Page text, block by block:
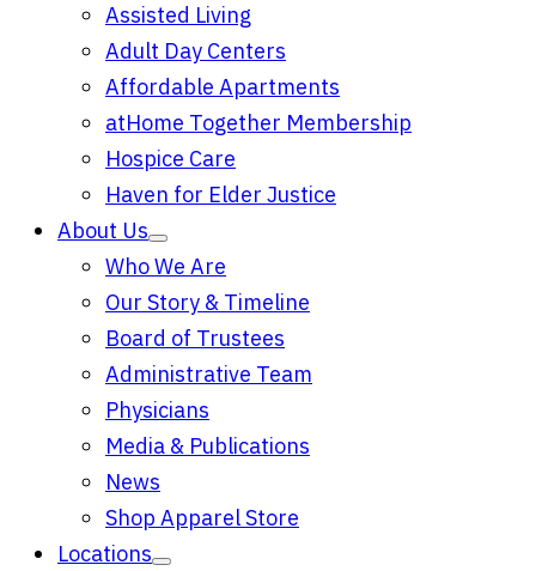
Assisted Living
Adult Day Centers
Affordable Apartments
atHome Together Membership
Hospice Care
Haven for Elder Justice
About Us
Who We Are
Our Story & Timeline
Board of Trustees
Administrative Team
Physicians
Media & Publications
News
Shop Apparel Store
Locations